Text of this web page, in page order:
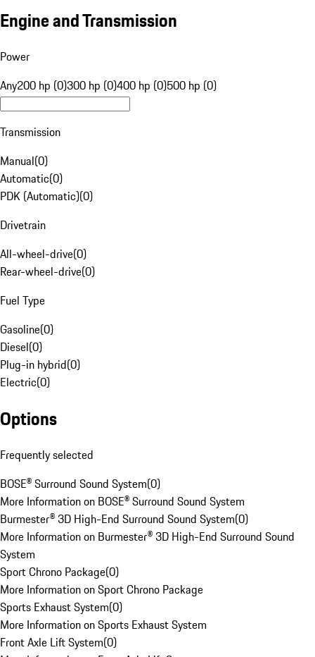
Engine and Transmission
Power
Any200 hp (0)300 hp (0)400 hp (0)500 hp (0)
Transmission
Manual(0)
Automatic(0)
PDK (Automatic)(0)
Drivetrain
All-wheel-drive(0)
Rear-wheel-drive(0)
Fuel Type
Gasoline(0)
Diesel(0)
Plug-in hybrid(0)
Electric(0)
Options
Frequently selected
BOSE® Surround Sound System(0)
More Information on BOSE® Surround Sound System
Burmester® 3D High-End Surround Sound System(0)
More Information on Burmester® 3D High-End Surround Sound
System
Sport Chrono Package(0)
More Information on Sport Chrono Package
Sports Exhaust System(0)
More Information on Sports Exhaust System
Front Axle Lift System(0)